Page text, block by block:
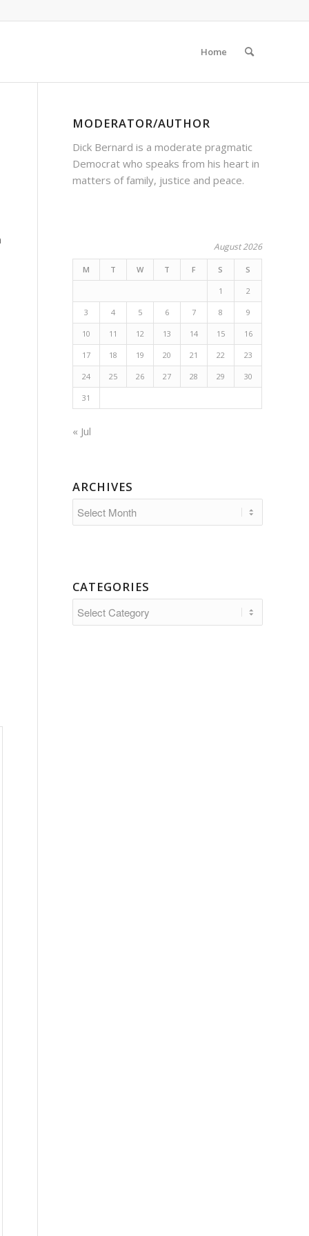
Home
MODERATOR/AUTHOR
Dick Bernard is a moderate pragmatic
Democrat who speaks from his heart in
matters of family, justice and peace.
August 2026
M T W T F S S
1 2
3 4 5 6 7 8 9
10 11 12 13 14 15 16
17 18 19 20 21 22 23
24 25 26 27 28 29 30
31
« Jul
ARCHIVES
CATEGORIES